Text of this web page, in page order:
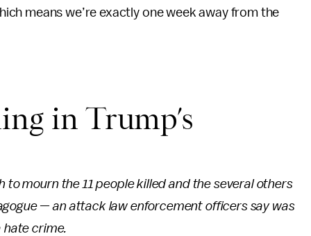
means we’re exactly one week away from the
in Trump’s
mourn the 11 people killed and the several others
— an attack law enforcement officers say was
hate crime.